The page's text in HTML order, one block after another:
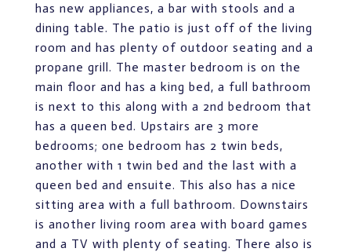
has new appliances, a bar with stools and a
dining table. The patio is just off of the living
room and has plenty of outdoor seating and a
propane grill. The master bedroom is on the
main floor and has a king bed, a full bathroom
is next to this along with a 2nd bedroom that
has a queen bed. Upstairs are 3 more
bedrooms; one bedroom has 2 twin beds,
another with 1 twin bed and the last with a
queen bed and ensuite. This also has a nice
sitting area with a full bathroom. Downstairs
is another living room area with board games
and a TV with plenty of seating. There also is